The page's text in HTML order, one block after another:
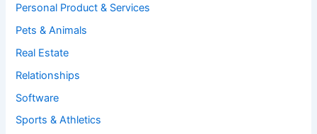
Personal Product & Services
Pets & Animals
Real Estate
Relationships
Software
Sports & Athletics